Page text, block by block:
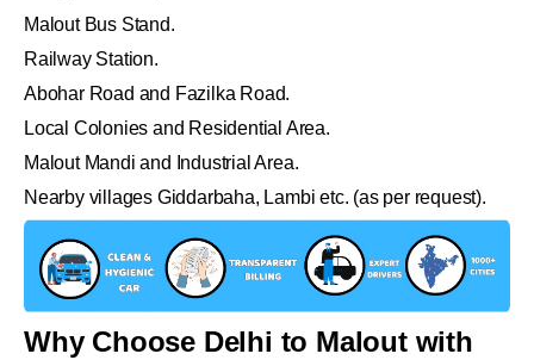
Malout Bus Stand.
Railway Station.
Abohar Road and Fazilka Road.
Local Colonies and Residential Area.
Malout Mandi and Industrial Area.
Nearby villages Giddarbaha, Lambi etc. (as per request).
Why Choose Delhi to Malout with